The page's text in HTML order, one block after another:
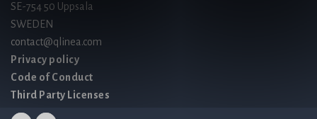
SE-754 50 Uppsala
SWEDEN
contact@qlinea.com
Privacy policy
Code of Conduct
Third Party Licenses